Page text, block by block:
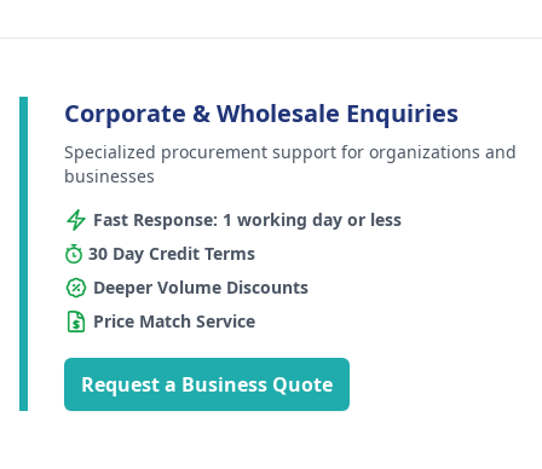
Corporate & Wholesale Enquiries
Specialized procurement support for organizations and
businesses
Fast Response: 1 working day or less
30 Day Credit Terms
Deeper Volume Discounts
Price Match Service
Request a Business Quote